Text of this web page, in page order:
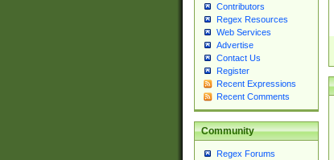
Contributors
Regex Resources
Web Services
Advertise
Contact Us
Register
Recent Expressions
Recent Comments
Community
Regex Forums